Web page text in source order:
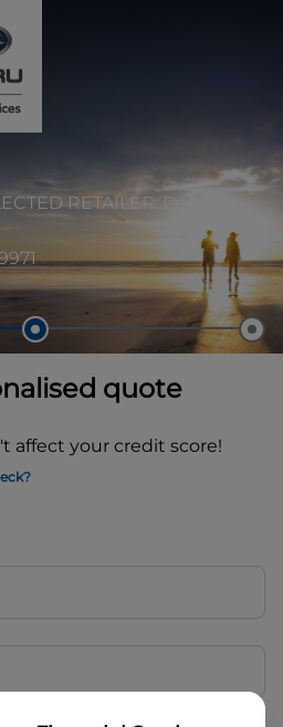
RETAILER: Penrith
quote
affect your credit score!